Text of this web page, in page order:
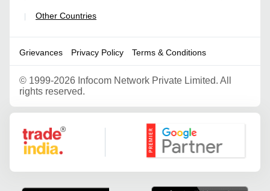
| Other Countries
Grievances Privacy Policy Terms & Conditions
© 1999-2026 Infocom Network Private Limited. All
rights reserved.
Google Partner